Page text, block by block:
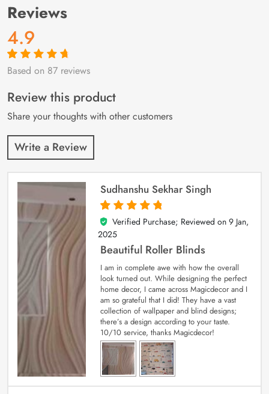
Reviews
4.9
Rated4.9out
87
customer
ratings
Based on 87 reviews
Review this product
Share your thoughts with other customers
Write a Review
Sudhanshu Sekhar Singh
5
out of 5
Verified Purchase; Reviewed on 9 Jan,
2025
Beautiful Roller Blinds
I am in complete awe with how the overall
look turned out. While designing the perfect
home decor, I came across Magicdecor and I
am so grateful that I did! They have a vast
collection of wallpaper and blind designs;
there’s a design according to your taste.
10/10 service, thanks Magicdecor!